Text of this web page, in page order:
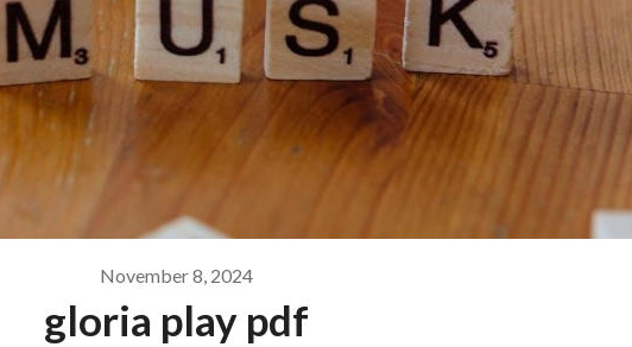
November 8, 2024
gloria play pdf